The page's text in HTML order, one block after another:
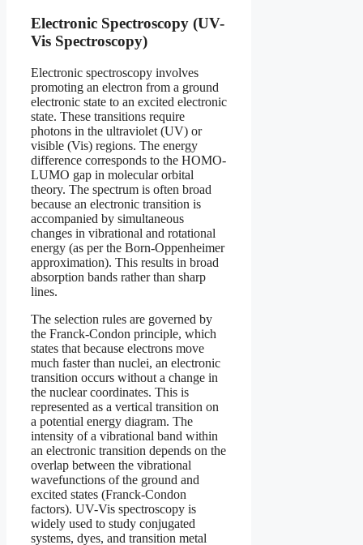
Electronic Spectroscopy (UV-
Vis Spectroscopy)
Electronic spectroscopy involves
promoting an electron from a ground
electronic state to an excited electronic
state. These transitions require
photons in the ultraviolet (UV) or
visible (Vis) regions. The energy
difference corresponds to the HOMO-
LUMO gap in molecular orbital
theory. The spectrum is often broad
because an electronic transition is
accompanied by simultaneous
changes in vibrational and rotational
energy (as per the Born-Oppenheimer
approximation). This results in broad
absorption bands rather than sharp
lines.
The selection rules are governed by
the Franck-Condon principle, which
states that because electrons move
much faster than nuclei, an electronic
transition occurs without a change in
the nuclear coordinates. This is
represented as a vertical transition on
a potential energy diagram. The
intensity of a vibrational band within
an electronic transition depends on the
overlap between the vibrational
wavefunctions of the ground and
excited states (Franck-Condon
factors). UV-Vis spectroscopy is
widely used to study conjugated
systems, dyes, and transition metal